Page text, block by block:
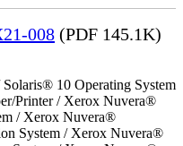
008 (PDF 145.1K)
10 Operating System
Printer / Xerox Nuvera®
/ Xerox Nuvera®
System / Xerox Nuvera®